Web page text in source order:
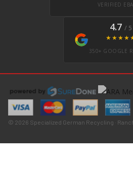
VERIFIED
4.7 / 5
350+ GOOGLE
© 2026 Specialized German Recycling ·